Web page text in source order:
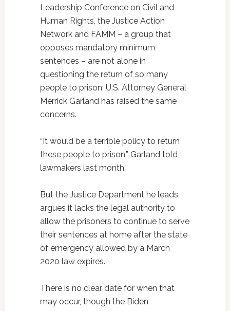
Leadership Conference on Civil and
Human Rights, the Justice Action
Network and FAMM – a group that
opposes mandatory minimum
sentences – are not alone in
questioning the return of so many
people to prison: U.S. Attorney General
Merrick Garland has raised the same
concerns.
“It would be a terrible policy to return
these people to prison,” Garland told
lawmakers last month.
But the Justice Department he leads
argues it lacks the legal authority to
allow the prisoners to continue to serve
their sentences at home after the state
of emergency allowed by a March
2020 law expires.
There is no clear date for when that
may occur, though the Biden